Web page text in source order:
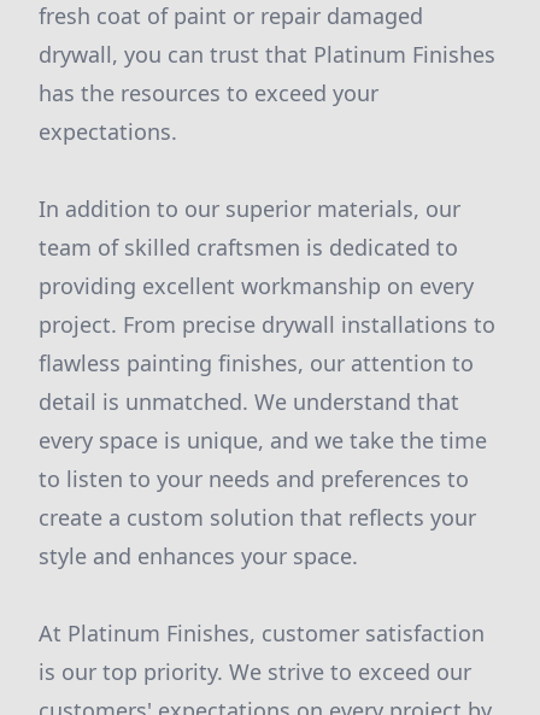
fresh coat of paint or repair damaged
drywall, you can trust that Platinum Finishes
has the resources to exceed your
expectations.
In addition to our superior materials, our
team of skilled craftsmen is dedicated to
providing excellent workmanship on every
project. From precise drywall installations to
flawless painting finishes, our attention to
detail is unmatched. We understand that
every space is unique, and we take the time
to listen to your needs and preferences to
create a custom solution that reflects your
style and enhances your space.
At Platinum Finishes, customer satisfaction
is our top priority. We strive to exceed our